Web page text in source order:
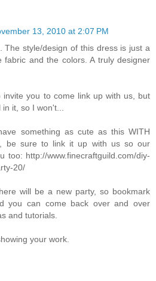
13, 2010 at 2:07 PM
The style/design of this dress is just a
fabric and the colors. A truly designer
invite you to come link up with us, but
it, so I won't...
something as cute as this WITH
be sure to link it up with us so our
too: http://www.finecraftguild.com/diy-
20/
will be a new party, so bookmark
you can come back over and over
and tutorials.
your work.